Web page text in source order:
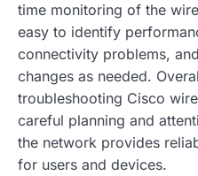
time monitoring of the
easy to identify
connectivity problems,
changes as needed.
troubleshooting Cisco
careful planning and
the network provides
for users and devices.